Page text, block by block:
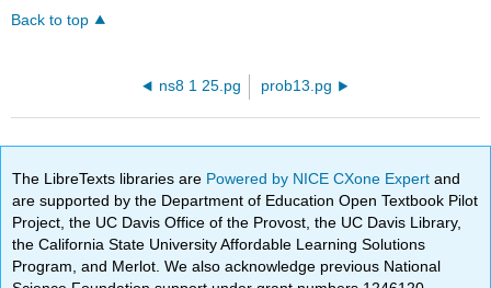
Back to top
ns8 1 25.pg prob13.pg
The LibreTexts libraries are Powered by NICE CXone Expertand
are supported by the Department of Education Open Textbook Pilot
Project, the UC Davis Office of the Provost, the UC Davis Library,
the California State University Affordable Learning Solutions
Program, and Merlot. We also acknowledge previous National